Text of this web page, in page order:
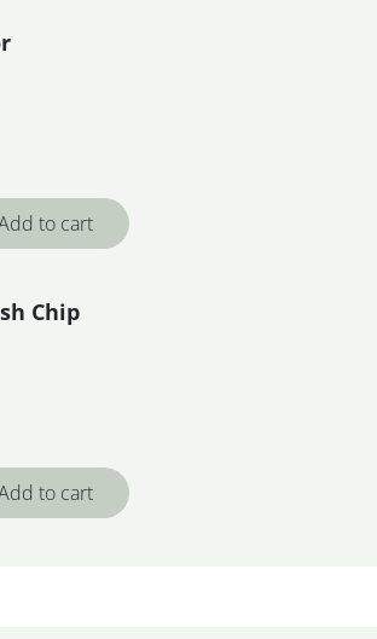
to cart
Chip
to cart